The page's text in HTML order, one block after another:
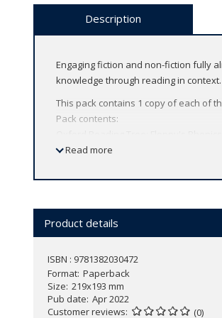
Description
Engaging fiction and non-fiction fully
knowledge through reading in context.
This pack contains 1 copy of each of
Pack contents:
Oxford Reading Tree: Floppy's
Oxford Reading Tree: Floppy's
Oxford Reading Tree: Floppy's
My Account holders can listen to the
Read more
Product details
ISBN : 9781382030472
Format Paperback
Size 219x193 mm
Pub date Apr 2022
Customer reviews
(0)